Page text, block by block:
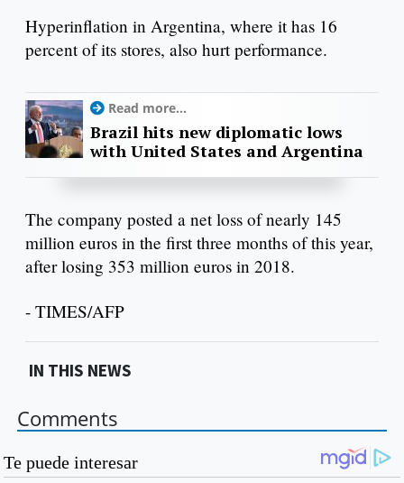
Hyperinflation in Argentina, where it has 16
percent of its stores, also hurt performance.
Read more...
Brazil hits new diplomatic lows
with United States and Argentina
The company posted a net loss of nearly 145
million euros in the first three months of this year,
after losing 353 million euros in 2018.
- TIMES/AFP
IN THIS NEWS
Comments